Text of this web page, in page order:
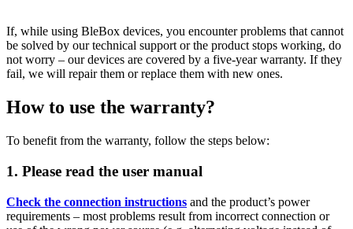
If, while using BleBox devices, you encounter problems that cannot
be solved by our technical support or the product stops working, do
not worry – our devices are covered by a five-year warranty. If they
fail, we will repair them or replace them with new ones.
How to use the warranty?
To benefit from the warranty, follow the steps below:
1. Please read the user manual
Check the connection instructions and the product’s power
requirements – most problems result from incorrect connection or